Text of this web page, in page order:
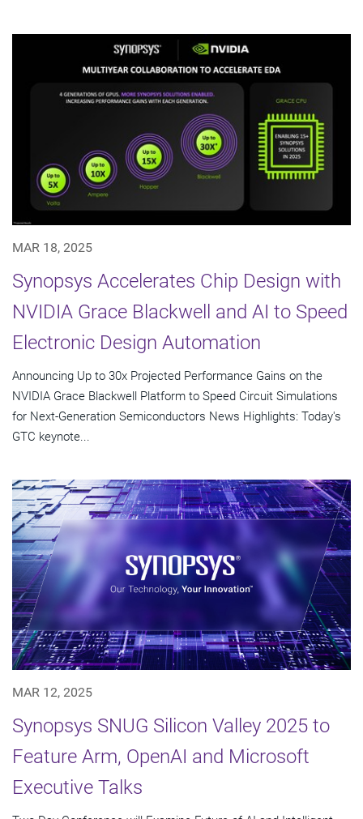
MAR 18, 2025
Synopsys Accelerates Chip Design with
NVIDIA Grace Blackwell and AI to Speed
Electronic Design Automation
Announcing Up to 30x Projected Performance Gains on the
NVIDIA Grace Blackwell Platform to Speed Circuit Simulations
for Next-Generation Semiconductors News Highlights: Today's
GTC keynote...
MAR 12, 2025
Synopsys SNUG Silicon Valley 2025 to
Feature Arm, OpenAI and Microsoft
Executive Talks